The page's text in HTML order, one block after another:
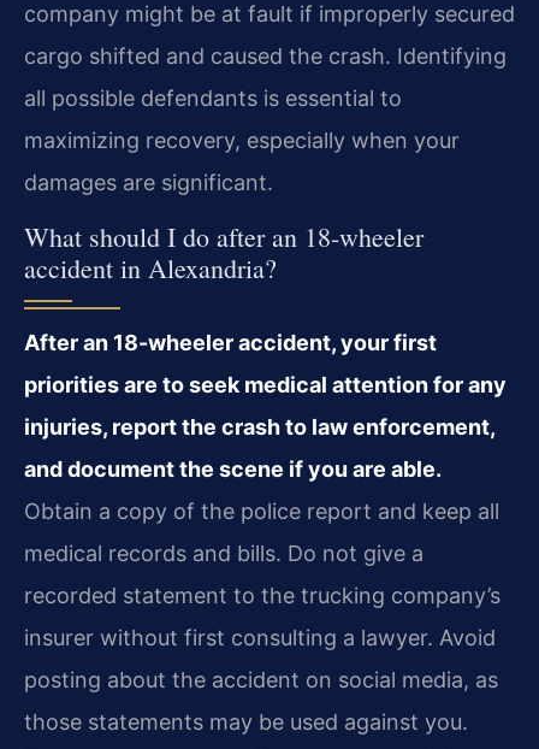
company might be at fault if improperly secured
cargo shifted and caused the crash. Identifying
all possible defendants is essential to
maximizing recovery, especially when your
damages are significant.
What should I do after an 18-wheeler
accident in Alexandria?
After an 18-wheeler accident, your first
priorities are to seek medical attention for any
injuries, report the crash to law enforcement,
and document the scene if you are able.
Obtain a copy of the police report and keep all
medical records and bills. Do not give a
recorded statement to the trucking company’s
insurer without first consulting a lawyer. Avoid
posting about the accident on social media, as
those statements may be used against you.